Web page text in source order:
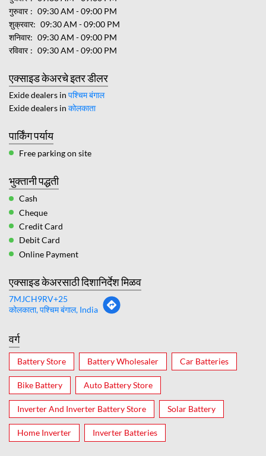
गुरुवार
09:30 AM - 09:00 PM
शुक्रवार
09:30 AM - 09:00 PM
शनिवार
09:30 AM - 09:00 PM
रविवार
09:30 AM - 09:00 PM
एक्साइड केअरचे इतर डीलर
Exide dealers in पश्चिम बंगाल
Exide dealers in कोलकाता
पार्किंग पर्याय
Free parking on site
भुक्तानी पद्धती
Cash
Cheque
Credit Card
Debit Card
Online Payment
एक्साइड केअरसाठी दिशानिर्देश मिळव
7MJCH9RV+25
कोलकाता, पश्चिम बंगाल, India
वर्ग
Battery Store Battery Wholesaler Car Batteries
Bike Battery Auto Battery Store
Inverter And Inverter Battery Store Solar Battery
Home Inverter Inverter Batteries